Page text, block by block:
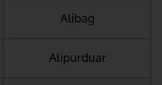
Alibag
Alipurduar